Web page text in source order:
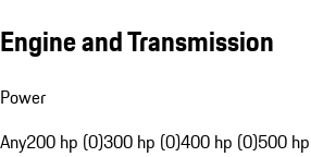
Engine and Transmission
Power
Any200 hp (0)300 hp (0)400 hp (0)500